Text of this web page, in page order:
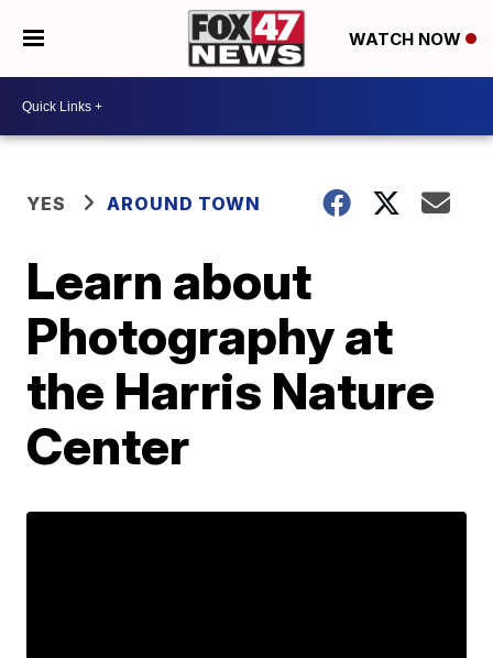
WATCH NOW
YES AROUND TOWN
Learn about
Photography at
the Harris Nature
Center